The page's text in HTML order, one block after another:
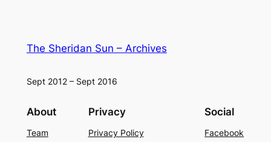
The Sheridan Sun – Archives
Sept 2012 – Sept 2016
About
Team
Privacy
Privacy Policy
Social
Facebook